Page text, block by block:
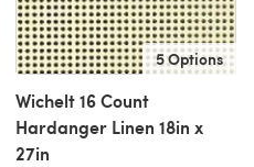
5 Options
Wichelt 16 Count
Hardanger Linen 18in x
27in